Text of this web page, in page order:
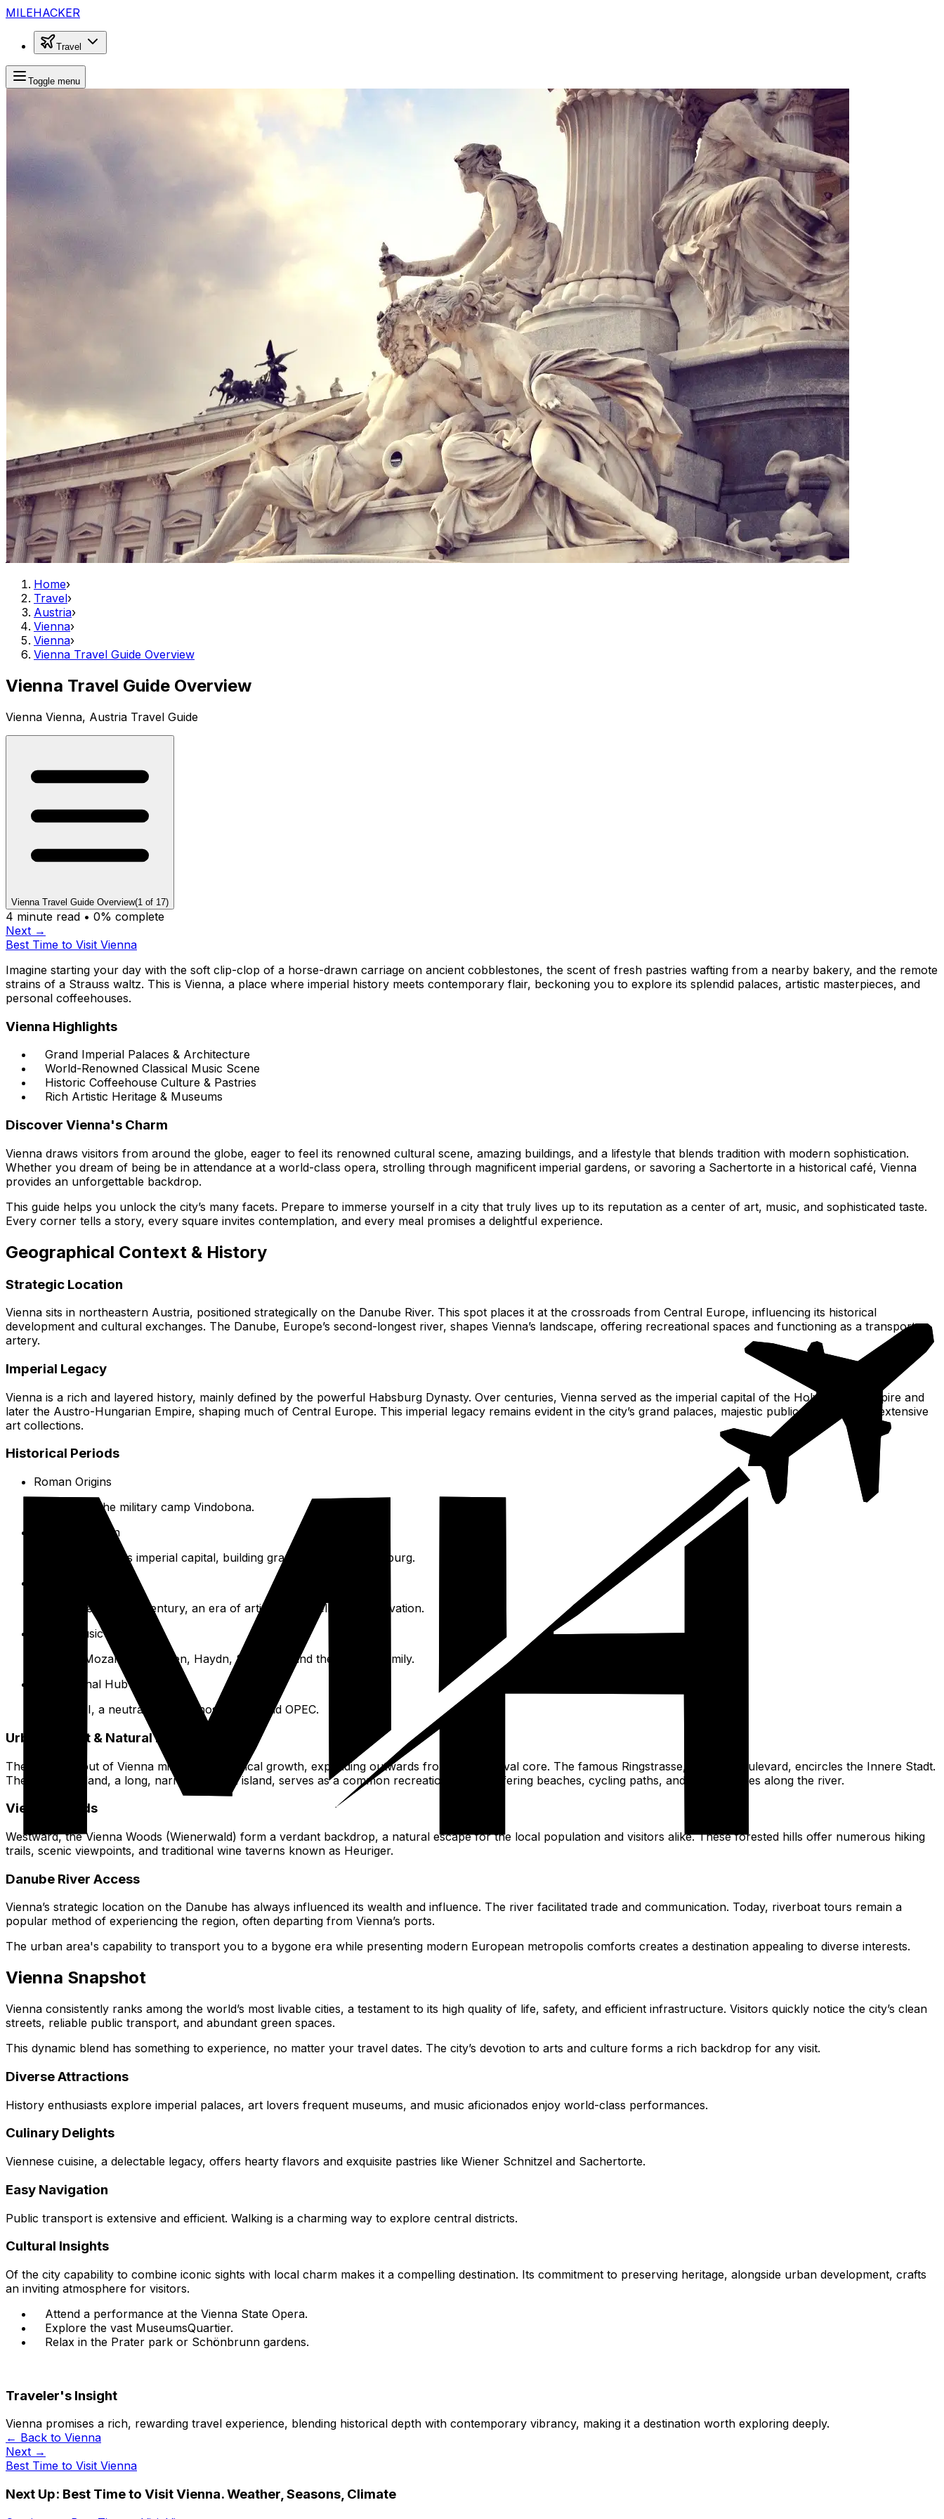
MILEHACKER
Travel
Toggle menu
Home›
Travel›
Austria›
Vienna›
Vienna›
Vienna Travel Guide Overview
Vienna Travel Guide Overview
Vienna Vienna, Austria Travel Guide
Vienna Travel Guide Overview(1 of 17)
4 minute read • 0% complete
Next →
Best Time to Visit Vienna
Imagine starting your day with the soft clip-clop of a horse-drawn carriage on ancient cobblestones, the scent of fresh pastries wafting from a nearby bakery, and the remote
strains of a Strauss waltz. This is Vienna, a place where imperial history meets contemporary flair, beckoning you to explore its splendid palaces, artistic masterpieces, and
personal coffeehouses.
Vienna Highlights
Grand Imperial Palaces & Architecture
World-Renowned Classical Music Scene
Historic Coffeehouse Culture & Pastries
Rich Artistic Heritage & Museums
Discover Vienna's Charm
Vienna draws visitors from around the globe, eager to feel its renowned cultural scene, amazing buildings, and a lifestyle that blends tradition with modern sophistication.
Whether you dream of being be in attendance at a world-class opera, strolling through magnificent imperial gardens, or savoring a Sachertorte in a historical café, Vienna
provides an unforgettable backdrop.
This guide helps you unlock the city’s many facets. Prepare to immerse yourself in a city that truly lives up to its reputation as a center of art, music, and sophisticated taste.
Every corner tells a story, every square invites contemplation, and every meal promises a delightful experience.
Geographical Context & History
Strategic Location
Vienna sits in northeastern Austria, positioned strategically on the Danube River. This spot places it at the crossroads from Central Europe, influencing its historical
development and cultural exchanges. The Danube, Europe’s second-longest river, shapes Vienna’s landscape, offering recreational spaces and functioning as a transport
artery.
Imperial Legacy
Vienna is a rich and layered history, mainly defined by the powerful Habsburg Dynasty. Over centuries, Vienna served as the imperial capital of the Holy Roman Empire and
later the Austro-Hungarian Empire, shaping much of Central Europe. This imperial legacy remains evident in the city’s grand palaces, majestic public buildings, and extensive
art collections.
Historical Periods
Roman Origins
Founded as the military camp Vindobona.
Habsburg Reign
Over 600 years as imperial capital, building grand palaces like Hofburg.
Late 19th/early 20th century, an era of artistic and intellectual innovation.
City of Music
Home to Mozart, Beethoven, Haydn, Schubert, and the Strauss family.
International Hub
Post-WWII, a neutral country, hosting UN and OPEC.
Urban Layout & Natural Beauty
The urban layout of Vienna mirrors its historical growth, expanding outwards from the medieval core. The famous Ringstrasse, a grand boulevard, encircles the Innere Stadt.
The Danube Island, a long, narrow artificial island, serves as a common recreational area, offering beaches, cycling paths, and green spaces along the river.
Vienna Woods
Westward, the Vienna Woods (Wienerwald) form a verdant backdrop, a natural escape for the local population and visitors alike. These forested hills offer numerous hiking
trails, scenic viewpoints, and traditional wine taverns known as Heuriger.
Danube River Access
Vienna’s strategic location on the Danube has always influenced its wealth and influence. The river facilitated trade and communication. Today, riverboat tours remain a
popular method of experiencing the region, often departing from Vienna’s ports.
The urban area's capability to transport you to a bygone era while presenting modern European metropolis comforts creates a destination appealing to diverse interests.
Vienna Snapshot
Vienna consistently ranks among the world’s most livable cities, a testament to its high quality of life, safety, and efficient infrastructure. Visitors quickly notice the city’s clean
streets, reliable public transport, and abundant green spaces.
This dynamic blend has something to experience, no matter your travel dates. The city’s devotion to arts and culture forms a rich backdrop for any visit.
Diverse Attractions
History enthusiasts explore imperial palaces, art lovers frequent museums, and music aficionados enjoy world-class performances.
Culinary Delights
Viennese cuisine, a delectable legacy, offers hearty flavors and exquisite pastries like Wiener Schnitzel and Sachertorte.
Easy Navigation
Public transport is extensive and efficient. Walking is a charming way to explore central districts.
Cultural Insights
Of the city capability to combine iconic sights with local charm makes it a compelling destination. Its commitment to preserving heritage, alongside urban development, crafts
an inviting atmosphere for visitors.
Attend a performance at the Vienna State Opera.
Explore the vast MuseumsQuartier.
Relax in the Prater park or Schönbrunn gardens.
Traveler's Insight
Vienna promises a rich, rewarding travel experience, blending historical depth with contemporary vibrancy, making it a destination worth exploring deeply.
← Back to Vienna
Next →
Best Time to Visit Vienna
Next Up: Best Time to Visit Vienna. Weather, Seasons, Climate